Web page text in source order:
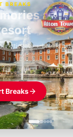
BREAKS
Windsor
tickets + breakfast
Breaks